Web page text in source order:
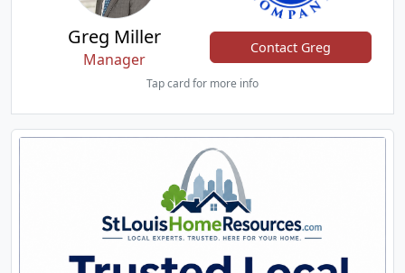
Greg Miller
Manager
Contact Greg
Tap card for more info